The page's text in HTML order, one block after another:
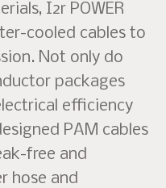
I2r POWER
cooled cables to
Not only do
packages
efficiency
PAM cables
free and
hose and